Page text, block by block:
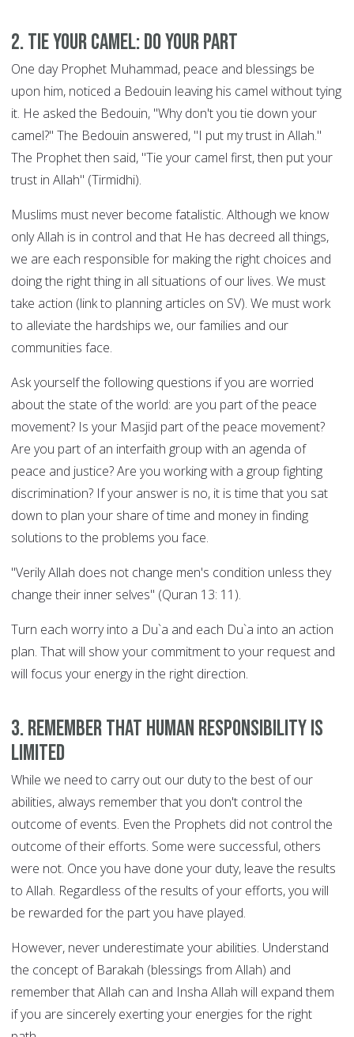
2. Tie your Camel: DO YOUR PART
One day Prophet Muhammad, peace and blessings be
upon him, noticed a Bedouin leaving his camel without tying
it. He asked the Bedouin, "Why don't you tie down your
camel?" The Bedouin answered, "I put my trust in Allah."
The Prophet then said, "Tie your camel first, then put your
trust in Allah" (Tirmidhi).
Muslims must never become fatalistic. Although we know
only Allah is in control and that He has decreed all things,
we are each responsible for making the right choices and
doing the right thing in all situations of our lives. We must
take action (link to planning articles on SV). We must work
to alleviate the hardships we, our families and our
communities face.
Ask yourself the following questions if you are worried
about the state of the world: are you part of the peace
movement? Is your Masjid part of the peace movement?
Are you part of an interfaith group with an agenda of
peace and justice? Are you working with a group fighting
discrimination? If your answer is no, it is time that you sat
down to plan your share of time and money in finding
solutions to the problems you face.
"Verily Allah does not change men's condition unless they
change their inner selves" (Quran 13: 11).
Turn each worry into a Du`a and each Du`a into an action
plan. That will show your commitment to your request and
will focus your energy in the right direction.
3. Remember that human responsibility is
limited
While we need to carry out our duty to the best of our
abilities, always remember that you don't control the
outcome of events. Even the Prophets did not control the
outcome of their efforts. Some were successful, others
were not. Once you have done your duty, leave the results
to Allah. Regardless of the results of your efforts, you will
be rewarded for the part you have played.
However, never underestimate your abilities. Understand
the concept of Barakah (blessings from Allah) and
remember that Allah can and Insha Allah will expand them
if you are sincerely exerting your energies for the right